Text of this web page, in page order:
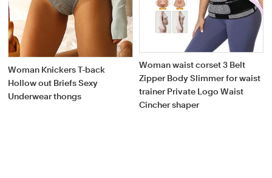
Woman Knickers T-back
Hollow out Briefs Sexy
Underwear thongs
Woman waist corset 3 Belt
Zipper Body Slimmer for waist
trainer Private Logo Waist
Cincher shaper